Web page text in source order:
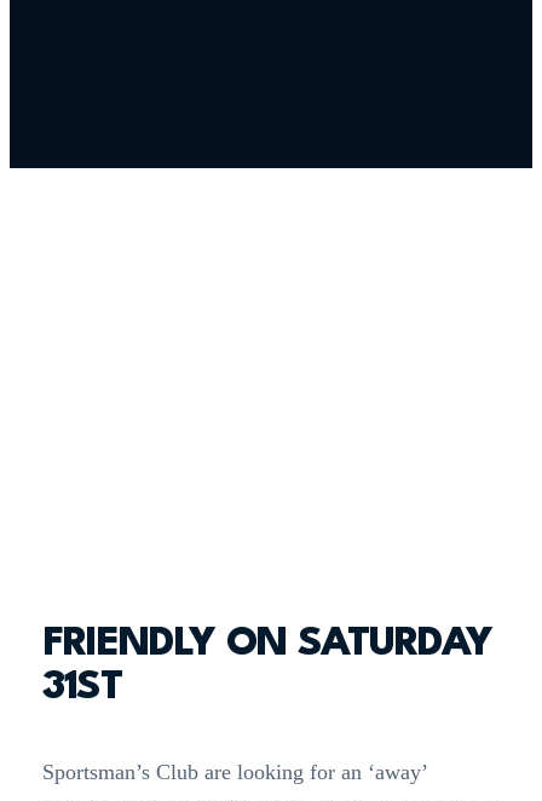
FRIENDLY ON SATURDAY
31ST
Sportsman’s Club are looking for an ‘away’